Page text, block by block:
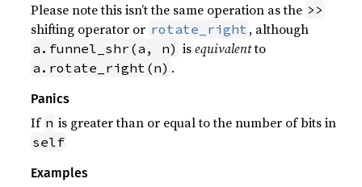
Please note this isn’t the same operation as the >>
shifting operator or rotate_right , although
a.funnel_shr(a, n) isequivalentto
a.rotate_right(n) .
Panics
If n is greater than or equal to the number of bits in
self
Examples